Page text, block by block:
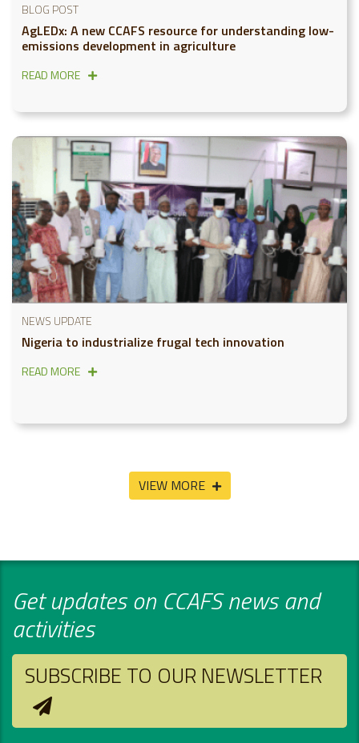
BLOG POST
AgLEDx: A new CCAFS resource for understanding low-
emissions development in agriculture
READ MORE
NEWS UPDATE
Nigeria to industrialize frugal tech innovation
READ MORE
VIEW MORE
Get updates on CCAFS news and
activities
SUBSCRIBE TO OUR NEWSLETTER